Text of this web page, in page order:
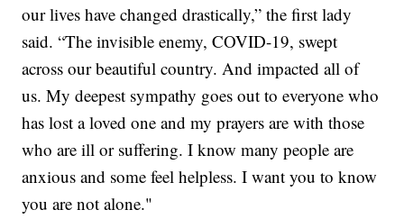
our lives have changed drastically,” the first lady
said. “The invisible enemy, COVID-19, swept
across our beautiful country. And impacted all of
us. My deepest sympathy goes out to everyone who
has lost a loved one and my prayers are with those
who are ill or suffering. I know many people are
anxious and some feel helpless. I want you to know
you are not alone."